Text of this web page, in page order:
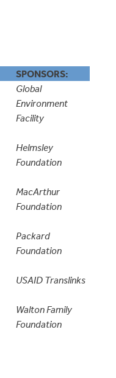
SPONSORS:
Global
Environment
Facility
Helmsley
Foundation
MacArthur
Foundation
Packard
Foundation
USAID Translinks
Walton Family
Foundation